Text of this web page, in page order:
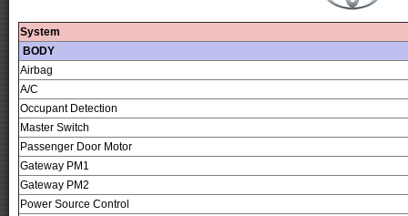
System
BODY
Airbag
A/C
Occupant Detection
Master Switch
Passenger Door Motor
Gateway PM1
Gateway PM2
Power Source Control